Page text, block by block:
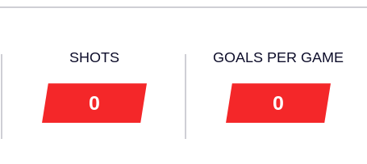
SHOTS
0
GOALS PER GAME
0